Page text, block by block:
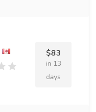
$83
in 13
days